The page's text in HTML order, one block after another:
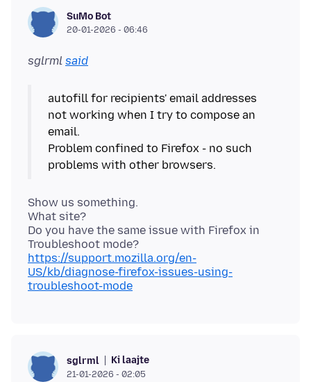
SuMo Bot
20-01-2026 - 06:46
sglrml said
autofill for recipients' email addresses
not working when I try to compose an
email.
Problem confined to Firefox - no such
Show us something.
What site?
Do you have the same issue with Firefox in
https://support.mozilla.org/en-
US/kb/diagnose-firefox-issues-using-
troubleshoot-mode
sglrml Ki laajte
21-01-2026 - 02:05